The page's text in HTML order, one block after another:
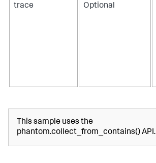
trace Optional
This sample uses the
phantom.collect_from_contains() API.